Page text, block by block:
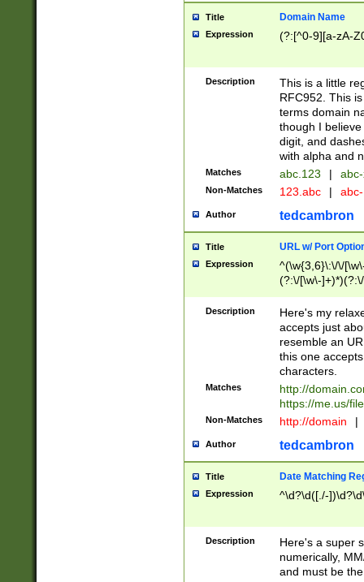
Title Domain Name
Expression (?:[^0-9][a-zA-
Description
This is a little
RFC952. This
terms domain
though I
digit, and
with alpha and
Matches abc.123 |
Non-Matches 123.abc |
Author tedcambron
Title URL w/ Port
Expression
^(\w{3,6}\:\/\/
(?:\/[\w\-
[\w]+\=[\w\-]+)*)$
Description
Here's my
accepts just
resemble an
this one
characters.
Matches
http://
https://me.us/
Non-Matches http://domain |
Author tedcambron
Title Date Matching
Expression ^\d?\d([./-
Description
Here's a super
numerically,
and must be